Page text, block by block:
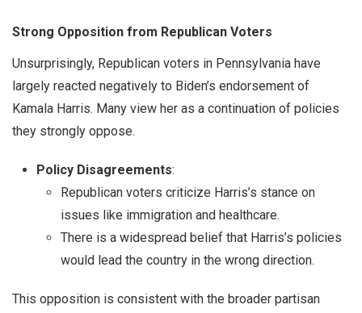
Strong Opposition from Republican Voters
Unsurprisingly, Republican voters in Pennsylvania have
largely reacted negatively to Biden’s endorsement of
Kamala Harris. Many view her as a continuation of policies
they strongly oppose.
Policy Disagreements:
Republican voters criticize Harris’s stance on
issues like immigration and healthcare.
There is a widespread belief that Harris’s policies
would lead the country in the wrong direction.
This opposition is consistent with the broader partisan